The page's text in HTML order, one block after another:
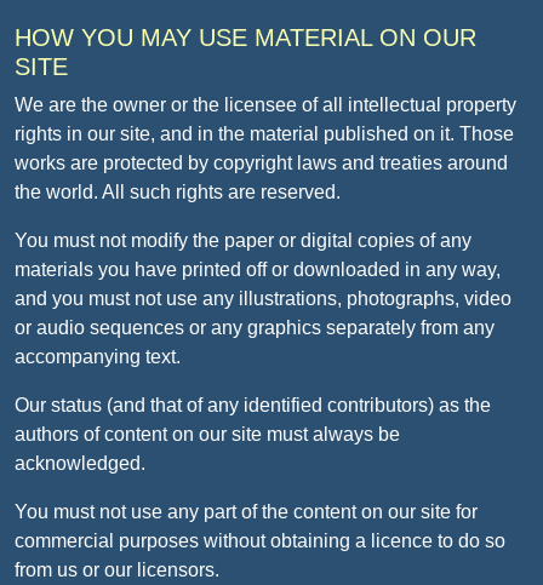
HOW YOU MAY USE MATERIAL ON OUR
SITE
We are the owner or the licensee of all intellectual property
rights in our site, and in the material published on it. Those
works are protected by copyright laws and treaties around
the world. All such rights are reserved.
You must not modify the paper or digital copies of any
materials you have printed off or downloaded in any way,
and you must not use any illustrations, photographs, video
or audio sequences or any graphics separately from any
accompanying text.
Our status (and that of any identified contributors) as the
authors of content on our site must always be
acknowledged.
You must not use any part of the content on our site for
commercial purposes without obtaining a licence to do so
from us or our licensors.